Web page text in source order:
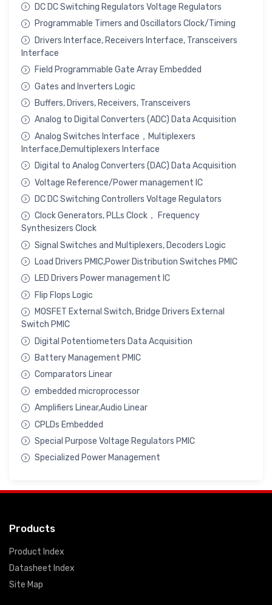
DC DC Switching Regulators Voltage Regulators
Programmable Timers and Oscillators Clock/Timing
Drivers Interface, Receivers Interface, Transceivers
Interface
Field Programmable Gate Array Embedded
Gates and Inverters Logic
Buffers, Drivers, Receivers, Transceivers
Analog to Digital Converters (ADC) Data Acquisition
Analog Switches Interface，Multiplexers
Interface,Demultiplexers Interface
Digital to Analog Converters (DAC) Data Acquisition
Voltage Reference/Power management IC
DC DC Switching Controllers Voltage Regulators
Clock Generators, PLLs Clock， Frequency
Synthesizers Clock
Signal Switches and Multiplexers, Decoders Logic
Load Drivers PMIC,Power Distribution Switches PMIC
LED Drivers Power management IC
Flip Flops Logic
MOSFET External Switch, Bridge Drivers External
Switch PMIC
Digital Potentiometers Data Acquisition
Battery Management PMIC
Comparators Linear
embedded microprocessor
Amplifiers Linear,Audio Linear
CPLDs Embedded
Special Purpose Voltage Regulators PMIC
Specialized Power Management
Products
Product Index
Datasheet Index
Site Map